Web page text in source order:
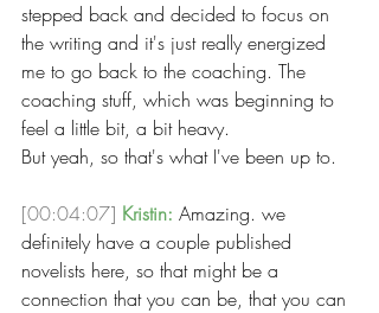
stepped back and decided to focus on
the writing and it's just really energized
me to go back to the coaching. The
coaching stuff, which was beginning to
feel a little bit, a bit heavy.
But yeah, so that's what I've been up to.
[00:04:07] Kristin: Amazing. we
definitely have a couple published
novelists here, so that might be a
connection that you can be, that you can